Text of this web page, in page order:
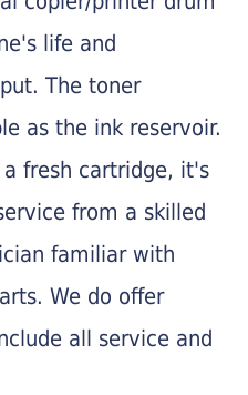
life and
The toner
as the ink reservoir.
fresh cartridge, it's
from a skilled
familiar with
We do offer
all service and